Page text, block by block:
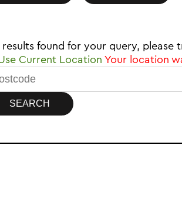
results found for your query,
Current Location Your location